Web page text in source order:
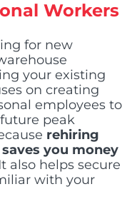
Workers
for new
your existing
on creating
employees to
peak
rehiring
you money
It also helps secure
with your